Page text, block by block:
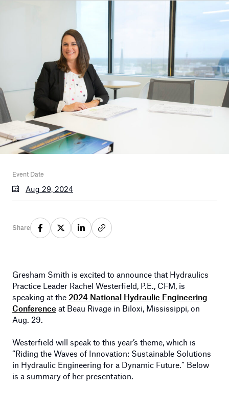
Share
Event Date
Aug 29, 2024
Gresham Smith is excited to announce that Hydraulics
Practice Leader Rachel Westerfield, P.E., CFM, is
speaking at the 2024 National Hydraulic Engineering
Conference at Beau Rivage in Biloxi, Mississippi, on
Aug. 29.
Westerfield will speak to this year’s theme, which is
“Riding the Waves of Innovation: Sustainable Solutions
in Hydraulic Engineering for a Dynamic Future.” Below
is a summary of her presentation.